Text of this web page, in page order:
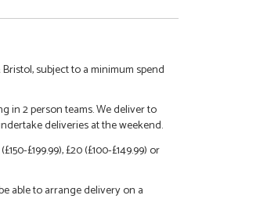
subject to a minimum spend
in 2 person teams. We deliver to
deliveries at the weekend.
£199.99), £20 (£100-£149.99) or
able to arrange delivery on a